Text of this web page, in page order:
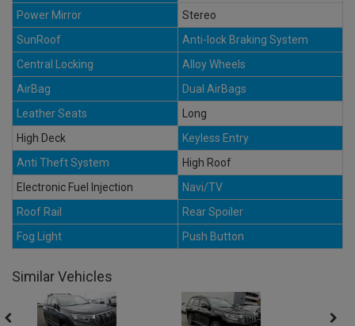
Power Mirror
Stereo
SunRoof
Anti-lock Braking System
Central Locking
Alloy Wheels
AirBag
Dual AirBags
Leather Seats
Long
High Deck
Keyless Entry
Anti Theft System
High Roof
Electronic Fuel Injection
Navi/TV
Roof Rail
Rear Spoiler
Fog Light
Push Button
Similar Vehicles